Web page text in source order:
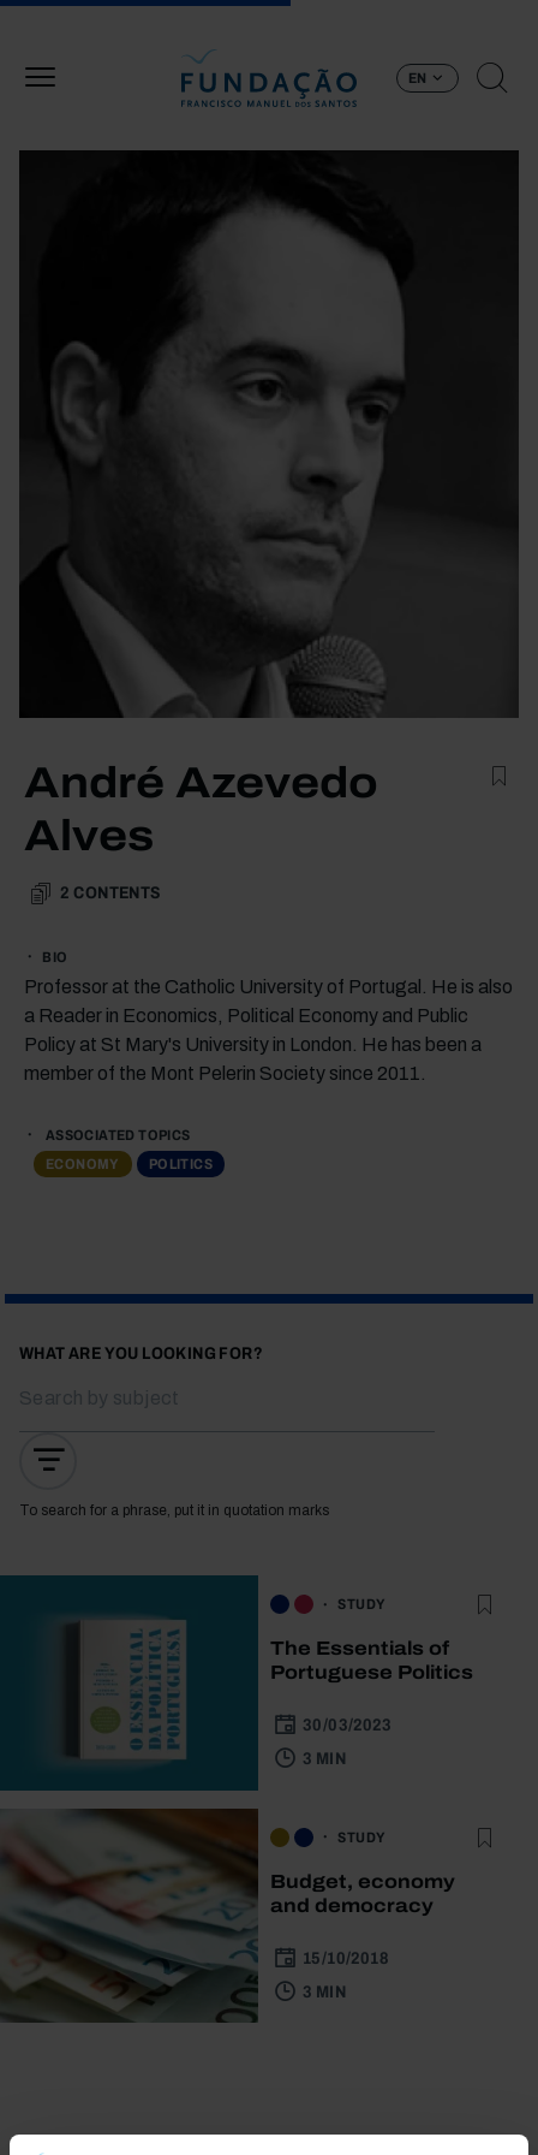
EN
André Azevedo
Alves
2 CONTENTS
BIO
Professor at the Catholic University of Portugal. He is also
a Reader in Economics, Political Economy and Public
Policy at St Mary's University in London. He has been a
member of the Mont Pelerin Society since 2011.
ASSOCIATED TOPICS
ECONOMY
POLITICS
WHAT ARE YOU LOOKING FOR?
To search for a phrase, put it in quotation marks
STUDY
The Essentials of
Portuguese Politics
30/03/2023
3 MIN
STUDY
Budget, economy
and democracy
15/10/2018
3 MIN